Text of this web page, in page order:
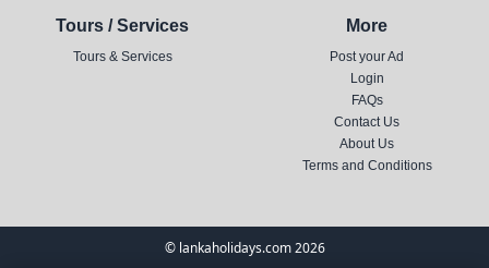
Tours / Services
Tours & Services
More
Post your Ad
Login
FAQs
Contact Us
About Us
Terms and Conditions
© lankaholidays.com 2026